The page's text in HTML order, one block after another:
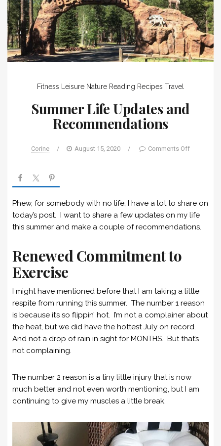
Fitness Leisure Nature Reading Recipes Travel
Summer Life Updates and
Recommendations
Corine / August 15, 2020 / Comments Off
Phew, for somebody with no life, I have a lot to share on
today’s post. I want to share a few updates on my life
this summer and make a couple of recommendations.
Renewed Commitment to
Exercise
I might have mentioned before that I am taking a little
respite from running this summer. The number 1 reason
is because it’s so flippin’ hot. I’m not a complainer about
the heat, but we did have the hottest July on record.
And not a drop of rain in sight for MONTHS. But that’s
not complaining.
The number 2 reason is a tiny little injury that is now
much better and not even worth mentioning, but I am
continuing to give my muscles a little break.